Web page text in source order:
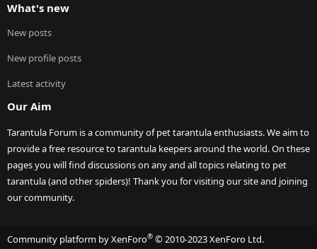
What's new
New posts
New profile posts
Latest activity
Our Aim
Tarantula Forum is a community of pet tarantula enthusiasts. We aim to
provide a free resource to tarantula keepers around the world. On these
pages you will find discussions on any and all topics relating to pet
tarantula (and other spiders)! Thank you for visiting our site and joining
our community.
Community platform by XenForo® © 2010-2023 XenForo Ltd.